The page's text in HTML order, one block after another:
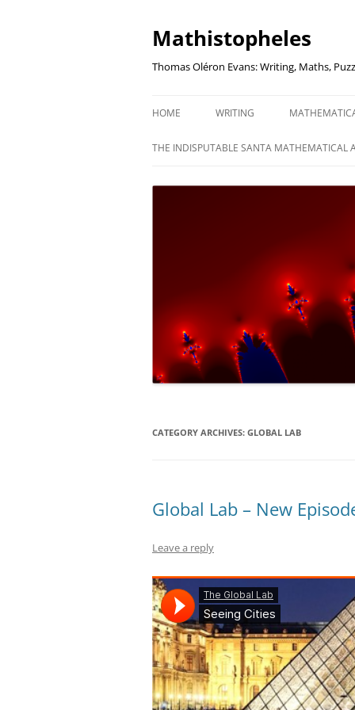
Mathistopheles
Thomas Oléron Evans: Writing, Maths,
HOME WRITING
LITTLE WRITTEN PODCAST
AN EVERYDAY APOCALYPSE
SECRETER
UNIT: THE
US
EVEN MORE
SQUARES,
NUMERICAL
A
FAVOUR
MUCH…?
DIABOLICAL
HOW MUCH
TENNIS?
THE INDISPUTABLE SANTA MATHEMATICAL
CATEGORY ARCHIVES: GLOBAL LAB
Global Lab – New
Leave a reply